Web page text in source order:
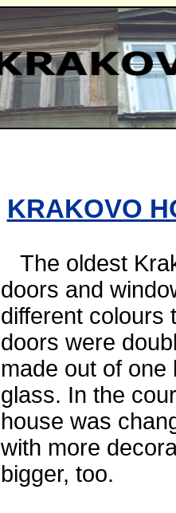
KRAKOVO
The oldest
doors and
different colours
doors were
made out of
glass. In the
house was
with more
bigger, too.